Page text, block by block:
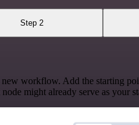
Step 2
workflow. Add the starting
might already serve as your